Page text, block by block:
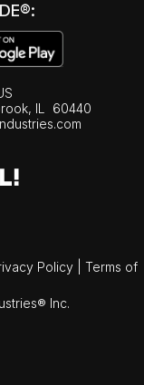
IL
60440
Policy
Terms of
Inc.